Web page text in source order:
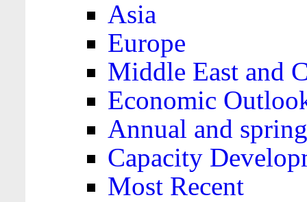
Asia
Europe
Middle East and
Economic
Annual and
Capacity
Most Recent